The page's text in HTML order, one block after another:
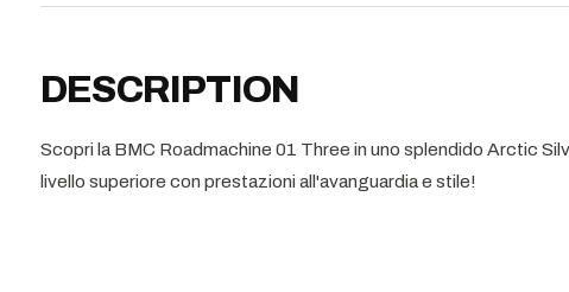
DESCRIPTION
Scopri la BMC Roadmachine 01 Three in uno splendido Arctic
livello superiore con prestazioni all'avanguardia e stile!